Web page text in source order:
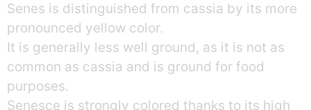
Senes is distinguished from cassia by its more
pronounced yellow color.
It is generally less well ground, as it is not as
common as cassia and is ground for food
purposes.
Senesce is strongly colored thanks to its high